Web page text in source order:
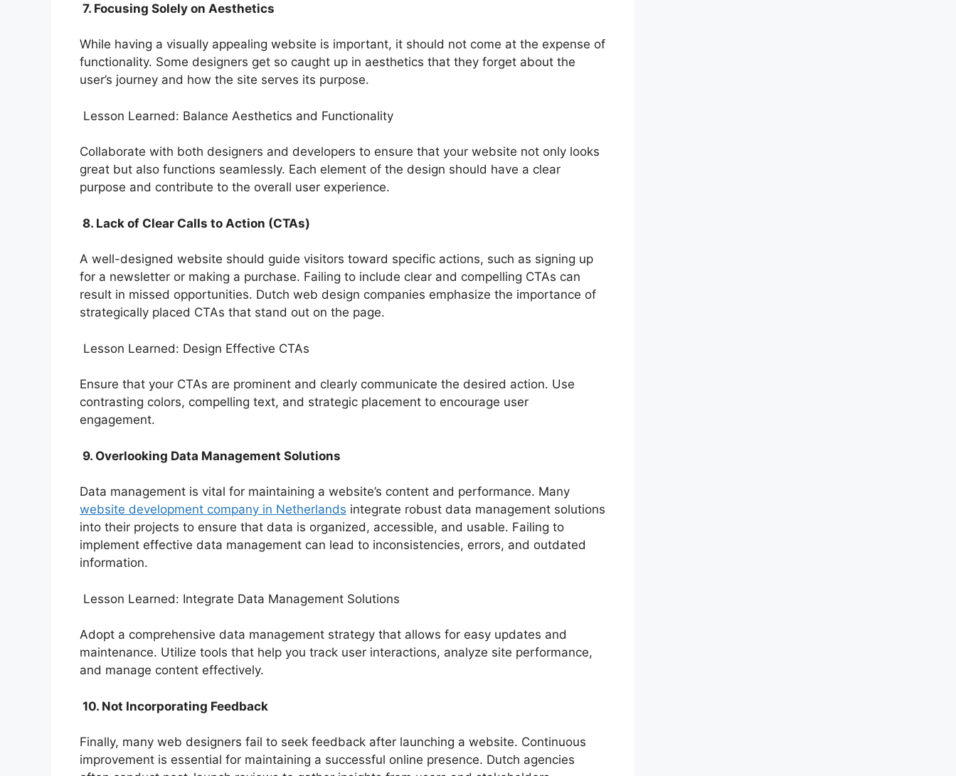
7. Focusing Solely on Aesthetics
While having a visually appealing website is important, it should not come at the expense of
functionality. Some designers get so caught up in aesthetics that they forget about the
user’s journey and how the site serves its purpose.
Lesson Learned: Balance Aesthetics and Functionality
Collaborate with both designers and developers to ensure that your website not only looks
great but also functions seamlessly. Each element of the design should have a clear
purpose and contribute to the overall user experience.
8. Lack of Clear Calls to Action (CTAs)
A well-designed website should guide visitors toward specific actions, such as signing up
for a newsletter or making a purchase. Failing to include clear and compelling CTAs can
result in missed opportunities. Dutch web design companies emphasize the importance of
strategically placed CTAs that stand out on the page.
Lesson Learned: Design Effective CTAs
Ensure that your CTAs are prominent and clearly communicate the desired action. Use
contrasting colors, compelling text, and strategic placement to encourage user
engagement.
9. Overlooking Data Management Solutions
Data management is vital for maintaining a website’s content and performance. Many
website development company in Netherlands integrate robust data management solutions
into their projects to ensure that data is organized, accessible, and usable. Failing to
implement effective data management can lead to inconsistencies, errors, and outdated
information.
Lesson Learned: Integrate Data Management Solutions
Adopt a comprehensive data management strategy that allows for easy updates and
maintenance. Utilize tools that help you track user interactions, analyze site performance,
and manage content effectively.
10. Not Incorporating Feedback
Finally, many web designers fail to seek feedback after launching a website. Continuous
improvement is essential for maintaining a successful online presence. Dutch agencies